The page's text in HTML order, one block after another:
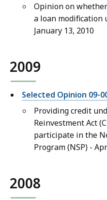
Opinion on whether
a loan modification
January 13, 2010
2009
Selected Opinion 09-
Providing credit
Reinvestment Act
participate in the
Program (NSP) -
2008